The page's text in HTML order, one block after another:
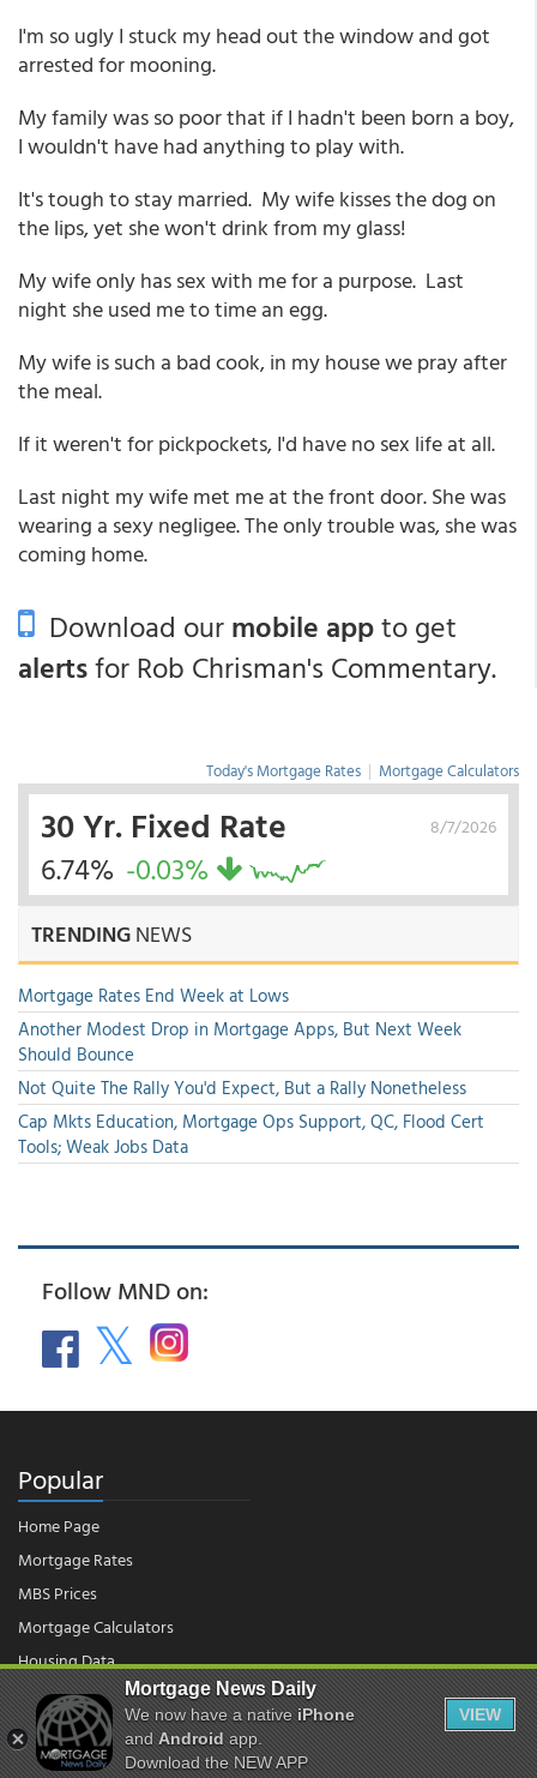
I'm so ugly I stuck my head out the window and got
arrested for mooning.
My family was so poor that if I hadn't been born a boy,
I wouldn't have had anything to play with.
It's tough to stay married. My wife kisses the dog on
the lips, yet she won't drink from my glass!
My wife only has sex with me for a purpose. Last
night she used me to time an egg.
My wife is such a bad cook, in my house we pray after
the meal.
If it weren't for pickpockets, I'd have no sex life at all.
Last night my wife met me at the front door. She was
wearing a sexy negligee. The only trouble was, she was
coming home.
Download ourmobile appto get
alertsfor Rob Chrisman's Commentary.
Today's Mortgage Rates | Mortgage Calculators
8/7/2026
30 Yr. Fixed Rate
6.74% -0.03%
TRENDINGNEWS
Mortgage Rates End Week at Lows
Another Modest Drop in Mortgage Apps, But Next Week
Should Bounce
Not Quite The Rally You'd Expect, But a Rally Nonetheless
Cap Mkts Education, Mortgage Ops Support, QC, Flood Cert
Tools; Weak Jobs Data
Follow MND on:
Popular
Home Page
Mortgage Rates
MBS Prices
Mortgage Calculators
Housing Data
© 2026 - Mortgage News Daily, LLC.|Terms of Use|Privacy Policy
Mortgage News Daily
We now have a nativeiPhone
andAndroidapp.
Download the NEW APP
VIEW